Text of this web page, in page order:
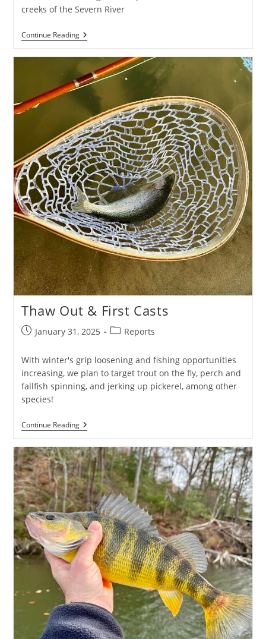
creeks of the Severn River
Continue ReadingCool
In
Creek
Thaw Out & First Casts
PostJanuary 31, 2025
PostReports
With winter's grip loosening and fishing opportunities
increasing, we plan to target trout on the fly, perch and
fallfish spinning, and jerking up pickerel, among other
species!
Continue ReadingThaw
Out
First
Casts